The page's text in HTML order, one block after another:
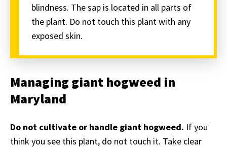
blindness. The sap is located in all parts of
the plant. Do not touch this plant with any
exposed skin.
Managing giant hogweed in
Maryland
Do not cultivate or handle giant hogweed. If you
think you see this plant, do not touch it. Take clear